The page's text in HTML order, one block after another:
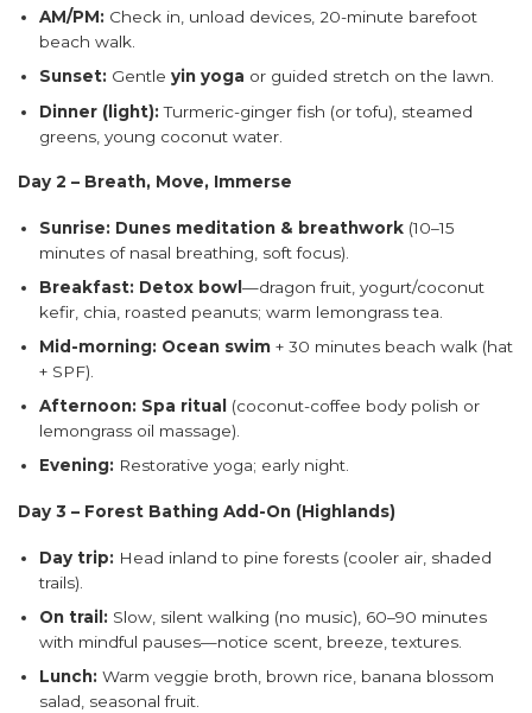
AM/PM: Check in, unload devices, 20-minute barefoot
beach walk.
Sunset: Gentle yin yoga or guided stretch on the lawn.
Dinner (light): Turmeric-ginger fish (or tofu), steamed
greens, young coconut water.
Day 2 – Breath, Move, Immerse
Sunrise: Dunes meditation & breathwork(10–15
minutes of nasal breathing, soft focus).
Breakfast: Detox bowl —dragon fruit, yogurt/coconut
kefir, chia, roasted peanuts; warm lemongrass tea.
Mid-morning: Ocean swim+ 30 minutes beach walk (hat
+ SPF).
Afternoon: Spa ritual
(coconut-coffee body polish or
lemongrass oil massage).
Evening: Restorative yoga; early night.
Day 3 – Forest Bathing Add-On (Highlands)
Day trip: Head inland to pine forests (cooler air, shaded
trails).
On trail: Slow, silent walking (no music), 60–90 minutes
with mindful pauses—notice scent, breeze, textures.
Lunch: Warm veggie broth, brown rice, banana blossom
salad, seasonal fruit.